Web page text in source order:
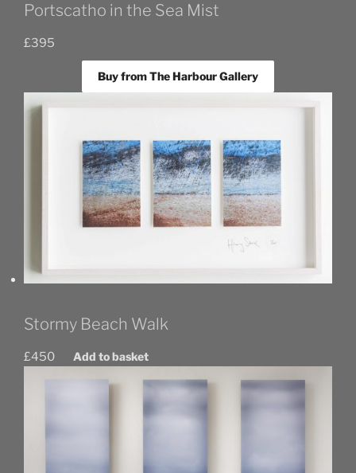
Portscatho in the Sea Mist
£395
Buy from The Harbour Gallery
Stormy Beach Walk
£450 Add to basket